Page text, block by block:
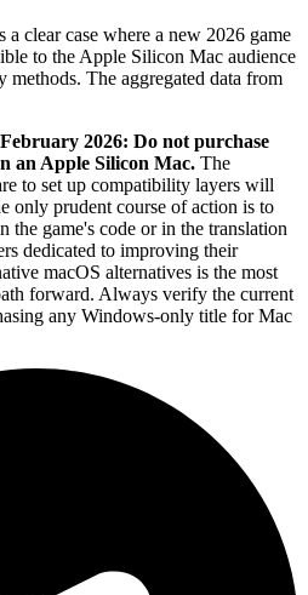
a clear case where a new 2026 game
to the Apple Silicon Mac audience
The aggregated data from
2026: Do not purchase
an Apple Silicon Mac. The
to set up compatibility layers will
only prudent course of action is to
the game's code or in the translation
dedicated to improving their
macOS alternatives is the most
forward. Always verify the current
any Windows-only title for Mac